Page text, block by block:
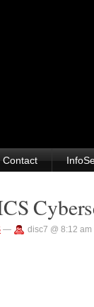
Contact
— disc7 @ 8:12 am